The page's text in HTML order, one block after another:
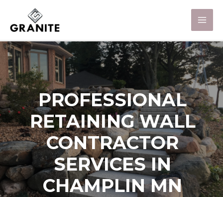
PROFESSIONAL
RETAINING WALL
CONTRACTOR
SERVICES IN
CHAMPLIN MN